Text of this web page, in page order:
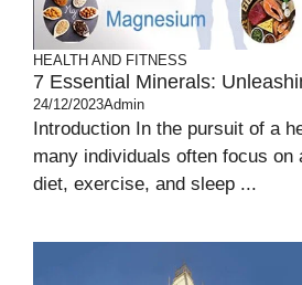
HEALTH AND FITNESS
7 Essential Minerals:
24/12/2023Admin
Introduction In the pursuit of a
many individuals often focus on
diet, exercise, and sleep ...